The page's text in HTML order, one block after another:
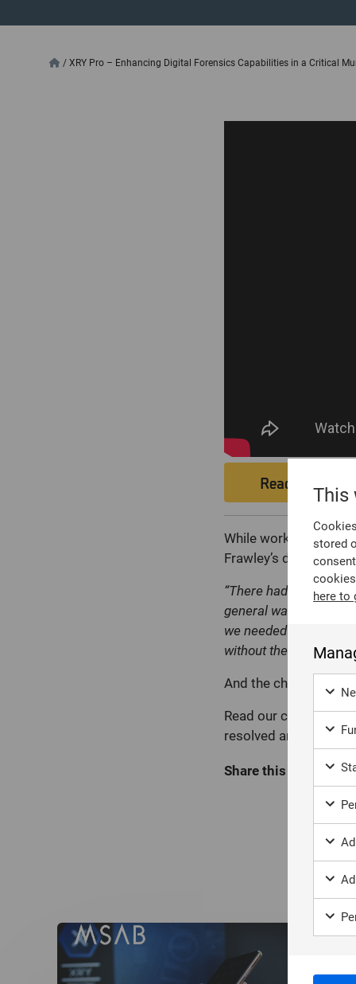
/ XRY Pro – Enhancing Digital Forensics Capabilities in a Critical
Read Case
While working in the
Frawley’s desk.
“There had been a
general warrant. We
we needed and then
without the suspect
And the challenges
Read our case study
resolved and the
Share this page:
This
stored
here to